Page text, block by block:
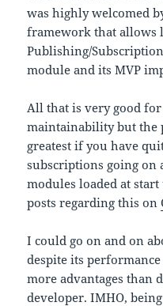
was highly welcomed
framework that allows
Publishing/
module and its MVP
All that is very good
maintainability but the
greatest if you have
subscriptions going on
modules loaded at
posts regarding this on
I could go on and on
despite its
more advantages than
developer. IMHO,